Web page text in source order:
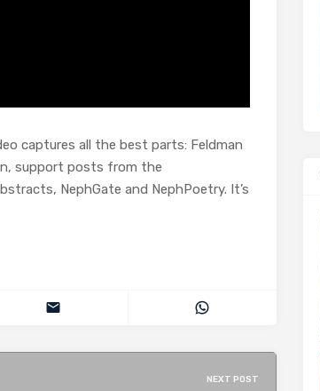
captures all the best parts: Feldman
support posts from the
NephGate and NephPoetry. It’s
NEXT POST